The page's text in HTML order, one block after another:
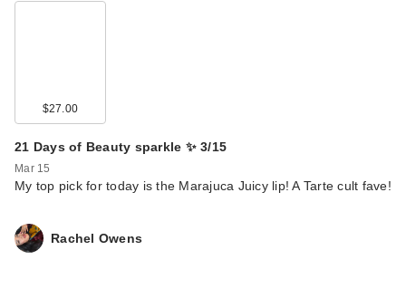
$27.00
21 Days of Beauty sparkle ✨ 3/15
Mar 15
My top pick for today is the Marajuca Juicy lip! A Tarte cult fave!
Rachel Owens